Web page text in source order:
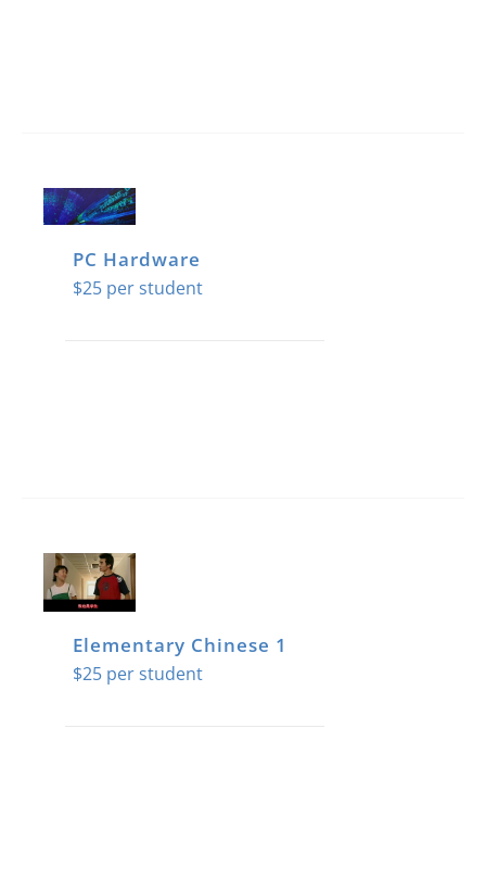
PC Hardware
$25
Elementary Chinese 1
$25